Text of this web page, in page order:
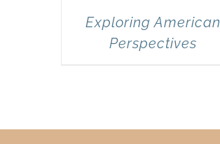
Exploring American
Perspectives